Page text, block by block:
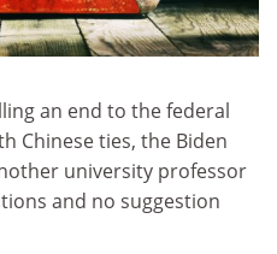
an end to the federal
Chinese ties, the Biden
university professor
and no suggestion